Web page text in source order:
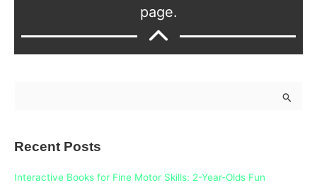
page.
Recent Posts
Interactive Books for Fine Motor Skills: 2-Year-Olds Fun